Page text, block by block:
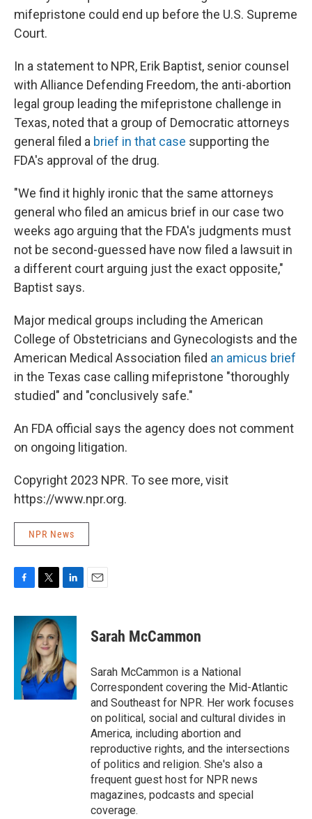
mifepristone could end up before the U.S. Supreme
Court.
In a statement to NPR, Erik Baptist, senior counsel
with Alliance Defending Freedom, the anti-abortion
legal group leading the mifepristone challenge in
Texas, noted that a group of Democratic attorneys
general filed a brief in that case supporting the
FDA's approval of the drug.
"We find it highly ironic that the same attorneys
general who filed an amicus brief in our case two
weeks ago arguing that the FDA's judgments must
not be second-guessed have now filed a lawsuit in
a different court arguing just the exact opposite,"
Baptist says.
Major medical groups including the American
College of Obstetricians and Gynecologists and the
American Medical Association filed an amicus brief
in the Texas case calling mifepristone "thoroughly
studied" and "conclusively safe."
An FDA official says the agency does not comment
on ongoing litigation.
Copyright 2023 NPR. To see more, visit
https://www.npr.org.
NPR News
c
i
t
t
e
r
n
e
d
I
n
Sarah McCammon
Sarah McCammon is a National
Correspondent covering the Mid-Atlantic
and Southeast for NPR. Her work focuses
on political, social and cultural divides in
America, including abortion and
reproductive rights, and the intersections
of politics and religion. She's also a
frequent guest host for NPR news
magazines, podcasts and special
coverage.